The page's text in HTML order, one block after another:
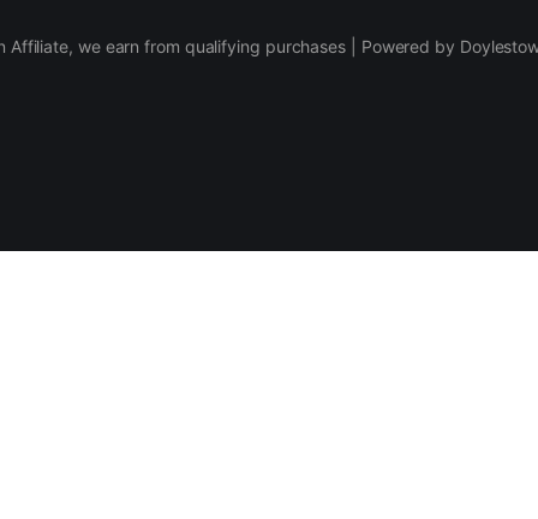
Affiliate, we earn from qualifying purchases | Powered by